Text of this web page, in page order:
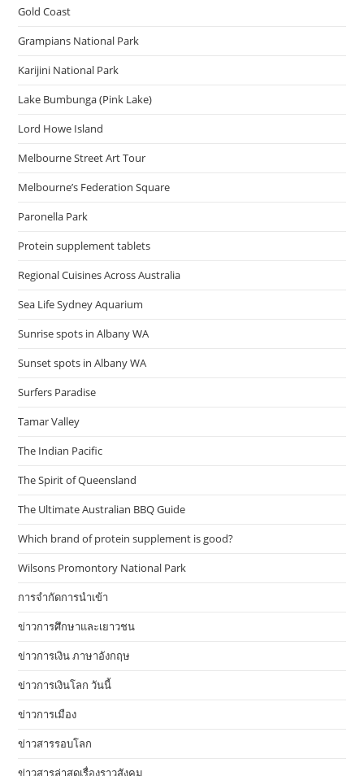
Gold Coast
Grampians National Park
Karijini National Park
Lake Bumbunga (Pink Lake)
Lord Howe Island
Melbourne Street Art Tour
Melbourne’s Federation Square
Paronella Park
Protein supplement tablets
Regional Cuisines Across Australia
Sea Life Sydney Aquarium
Sunrise spots in Albany WA
Sunset spots in Albany WA
Surfers Paradise
Tamar Valley
The Indian Pacific
The Spirit of Queensland
The Ultimate Australian BBQ Guide
Which brand of protein supplement is good?
Wilsons Promontory National Park
การจำกัดการนำเข้า
ข่าวการศึกษาและเยาวชน
ข่าวการเงิน ภาษาอังกฤษ
ข่าวการเงินโลก วันนี้
ข่าวการเมือง
ข่าวสารรอบโลก
ข่าวสารล่าสุดเรื่องราวสังคม